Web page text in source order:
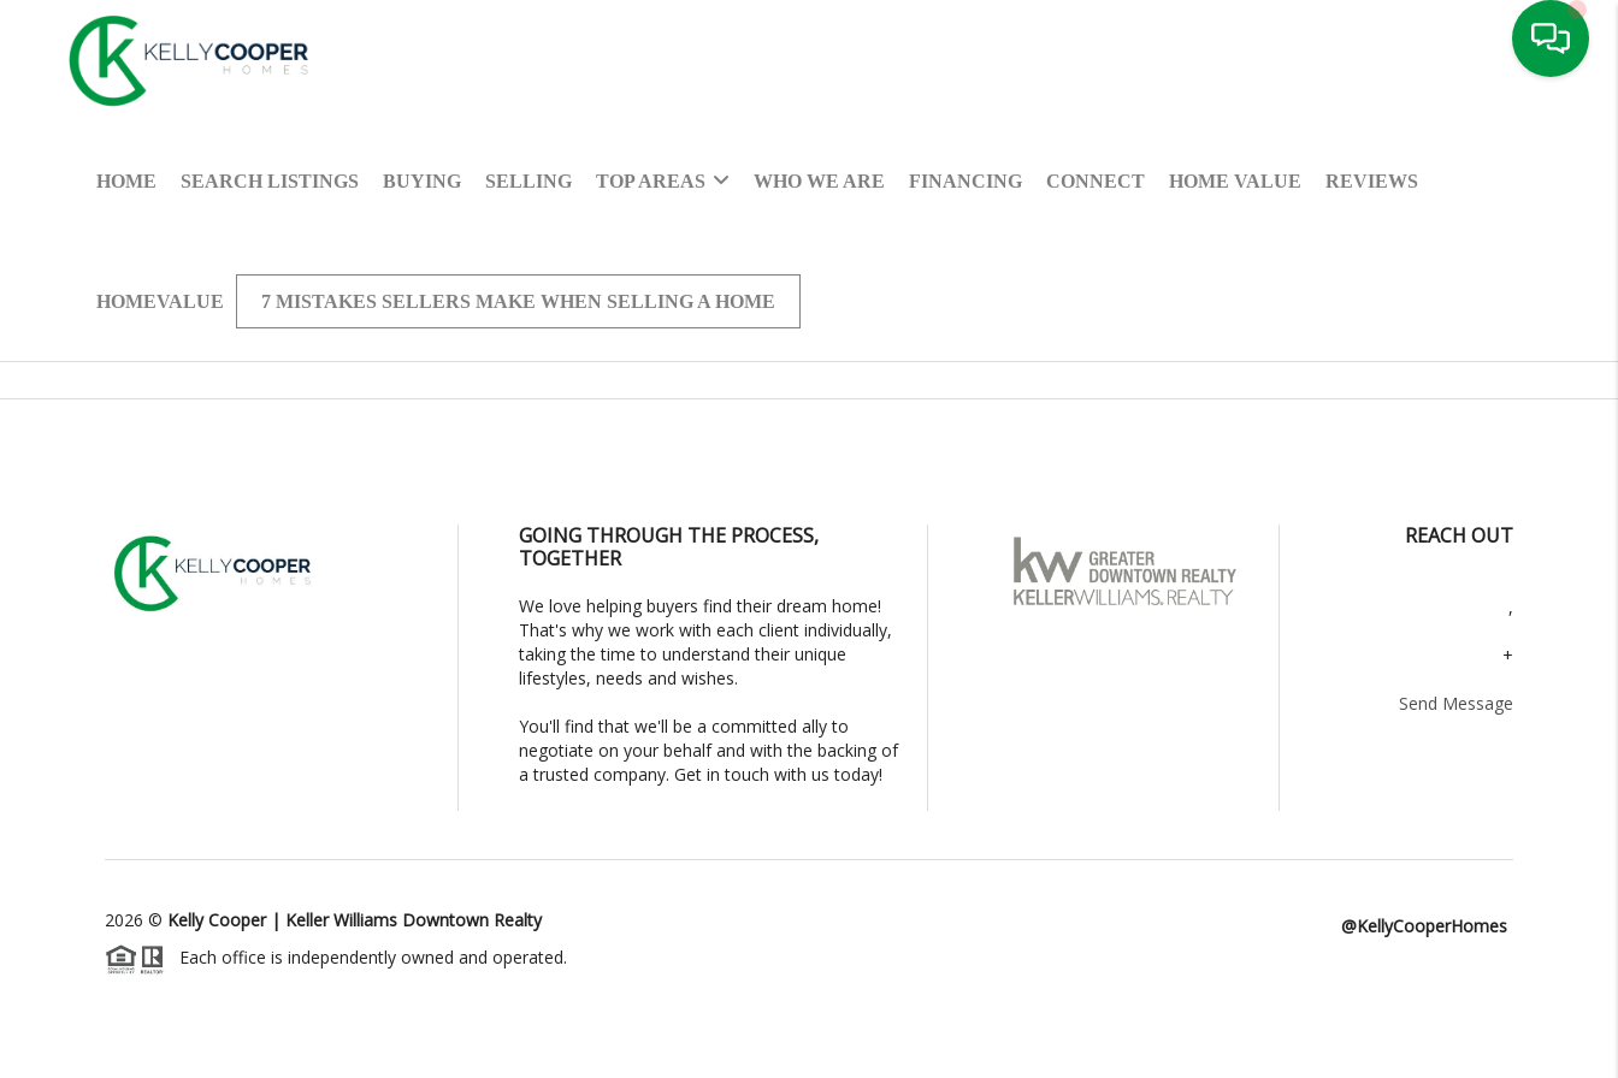
HOME SEARCH LISTINGS BUYING SELLING TOP AREAS WHO WE ARE FINANCING CONNECT HOME VALUE REVIEWS
HOMEVALUE 7 MISTAKES SELLERS MAKE WHEN SELLING A HOME
GOING THROUGH THE PROCESS,
TOGETHER
We love helping buyers find their dream home!
That's why we work with each client individually,
taking the time to understand their unique
lifestyles, needs and wishes.
You'll find that we'll be a committed ally to
negotiate on your behalf and with the backing of
a trusted company. Get in touch with us today!
REACH OUT
,
+
Send Message
2026 © Kelly Cooper | Keller Williams Downtown Realty
Each office is independently owned and operated.
@KellyCooperHomes